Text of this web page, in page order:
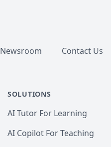
Newsroom Contact Us
SOLUTIONS
AI Tutor For Learning
AI Copilot For Teaching